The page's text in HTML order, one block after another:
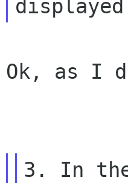
Ok, as I
3. In